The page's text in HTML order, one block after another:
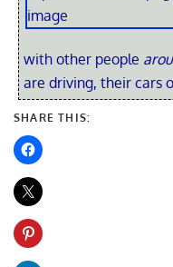
with other people
are driving, their cars
SHARE THIS: